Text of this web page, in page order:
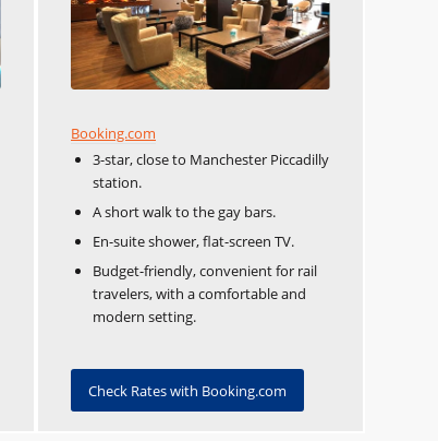
Booking.com
3-star, close to Manchester Piccadilly
station.
A short walk to the gay bars.
En-suite shower, flat-screen TV.
Budget-friendly, convenient for rail
travelers, with a comfortable and
modern setting.
Check Rates with Booking.com